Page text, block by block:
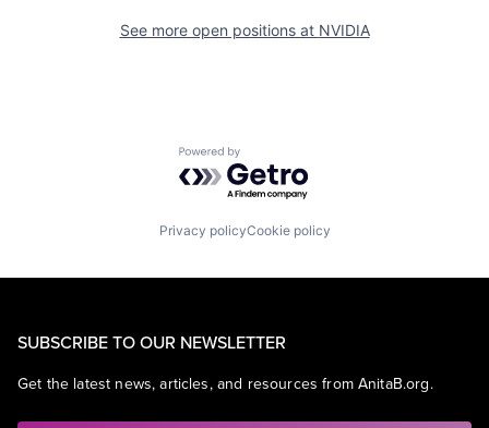
See more open positions at NVIDIA
Powered by Getro.com
Privacy policyCookie policy
SUBSCRIBE TO OUR NEWSLETTER
Get the latest news, articles, and resources from AnitaB.org.